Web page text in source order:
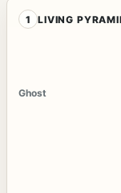
1 LIVING
Ghost